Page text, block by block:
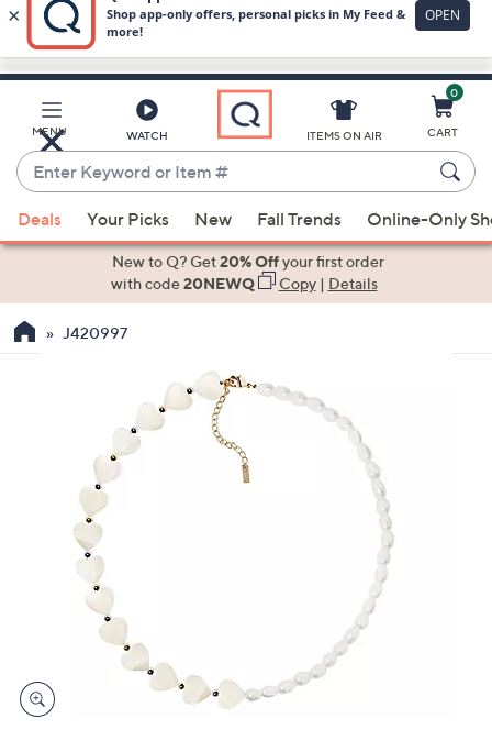
Skip
Main
Content
MENU
Enter
or
Item
When
suggestions
use
the
devices
to
0
Deals Your Picks New Fall Trends Online-Only
New to Q? Get20% Off your first order
with code 20NEWQ Copy|Details
J420997